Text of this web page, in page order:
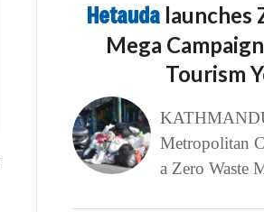
Hetauda launches
Mega
Tourism
Metropolitan
a Zero Waste